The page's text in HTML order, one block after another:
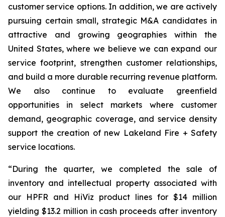
customer service options. In addition, we are actively
pursuing certain small, strategic M&A candidates in
attractive and growing geographies within the
United States, where we believe we can expand our
service footprint, strengthen customer relationships,
and build a more durable recurring revenue platform.
We also continue to evaluate greenfield
opportunities in select markets where customer
demand, geographic coverage, and service density
support the creation of new Lakeland Fire + Safety
service locations.
“During the quarter, we completed the sale of
inventory and intellectual property associated with
our HPFR and HiViz product lines for $14 million
yielding $13.2 million in cash proceeds after inventory